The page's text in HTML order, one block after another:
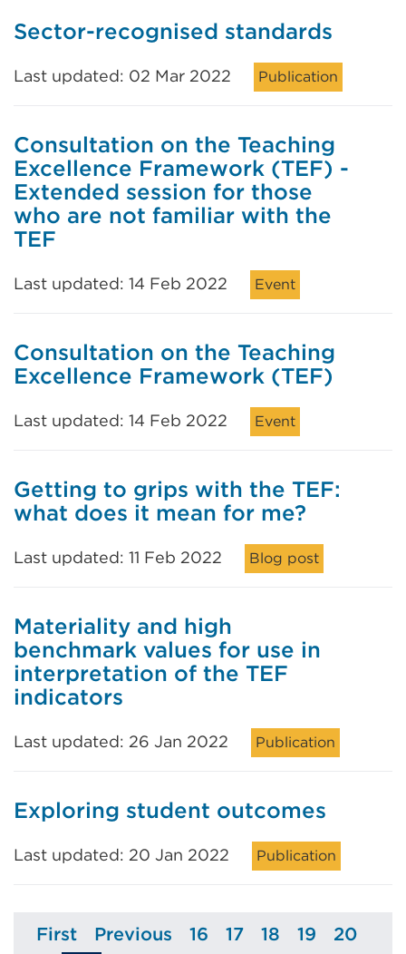
Sector-recognised standards
Last updated: 02 Mar 2022 Publication
Consultation on the Teaching
Excellence Framework (TEF) -
Extended session for those
who are not familiar with the
TEF
Last updated: 14 Feb 2022 Event
Consultation on the Teaching
Excellence Framework (TEF)
Last updated: 14 Feb 2022 Event
Getting to grips with the TEF:
what does it mean for me?
Last updated: 11 Feb 2022 Blog post
Materiality and high
benchmark values for use in
interpretation of the TEF
indicators
Last updated: 26 Jan 2022 Publication
Exploring student outcomes
Last updated: 20 Jan 2022 Publication
Page
First Page
Previous Page
16 Page
17 Page
18 Page
19 Page
20